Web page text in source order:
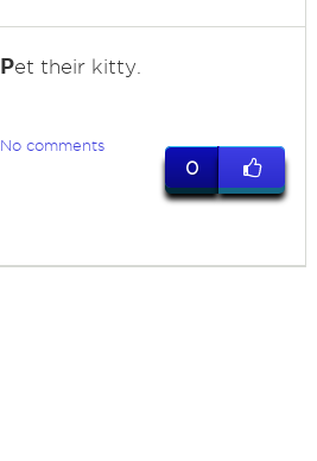
Pet their kitty.
No comments
0